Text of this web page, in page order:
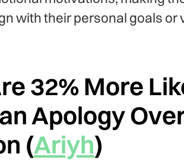
with their personal goals or
32% More
Apology
(Ariyh)